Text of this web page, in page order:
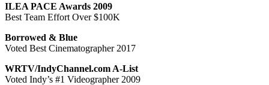
ILEA PACE Awards 2009
Best Team Effort Over $100K
Borrowed & Blue
Voted Best Cinematographer 2017
WRTV/IndyChannel.com A-List
Voted Indy’s #1 Videographer 2009